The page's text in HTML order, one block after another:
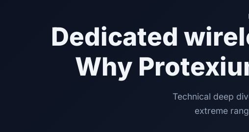
Dedicated
Why
Technical deep
extreme